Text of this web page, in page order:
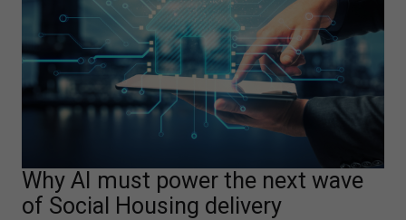
Why AI must power the next wave
of Social Housing delivery